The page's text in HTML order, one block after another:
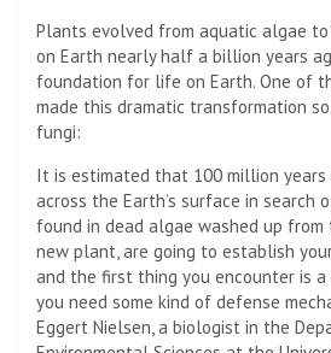
Plants evolved from aquatic algae
on Earth nearly half a billion years
foundation for life on Earth. One of
made this dramatic transformation
fungi:
It is estimated that 100 million years
across the Earth’s surface in search
found in dead algae washed up from
new plant, are going to establish
and the first thing you encounter is
you need some kind of defense
Eggert Nielsen, a biologist in the